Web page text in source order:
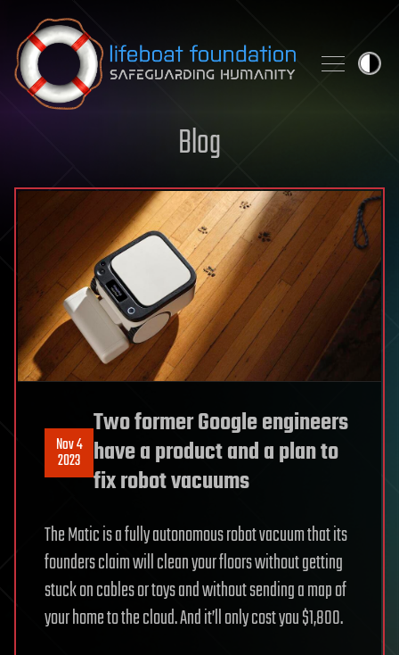
Skip to content
Blog
Nov 4
2023
Two former Google engineers
have a product and a plan to
fix robot vacuums
The Matic is a fully autonomous robot vacuum that its
founders claim will clean your floors without getting
stuck on cables or toys and without sending a map of
your home to the cloud. And it’ll only cost you $1,800.